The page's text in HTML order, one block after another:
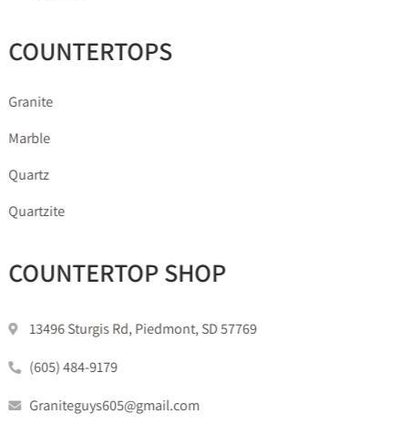
COUNTERTOPS
Granite
Marble
Quartz
Quartzite
COUNTERTOP SHOP
13496 Sturgis Rd, Piedmont, SD 57769
(605) 484-9179
Graniteguys605@gmail.com